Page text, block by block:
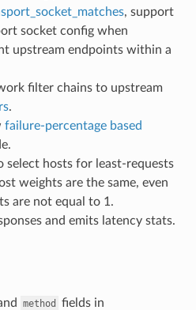
, support
socket config when
upstream endpoints within a
filter chains to upstream
.
failure-percentage based
select hosts for least-requests
weights are the same, even
are not equal to 1.
and emits latency stats.
method
fields in